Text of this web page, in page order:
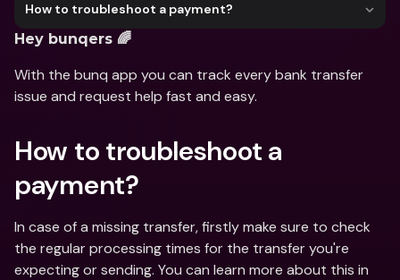
How to troubleshoot a payment?
Hey bunqers 🌈
With the bunq app you can track every bank transfer
issue and request help fast and easy.
How to troubleshoot a
payment?
In case of a missing transfer, firstly make sure to check
the regular processing times for the transfer you're
expecting or sending. You can learn more about this in